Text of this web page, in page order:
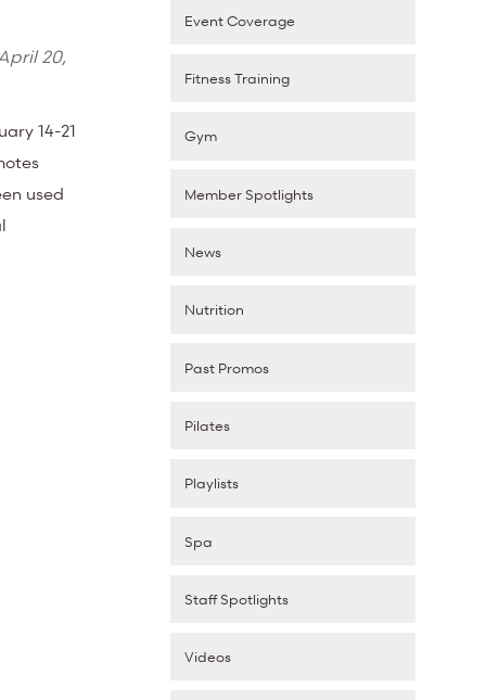
20,
14-21
used
Event Coverage
Fitness Training
Gym
Member Spotlights
News
Nutrition
Past Promos
Pilates
Playlists
Spa
Staff Spotlights
Videos